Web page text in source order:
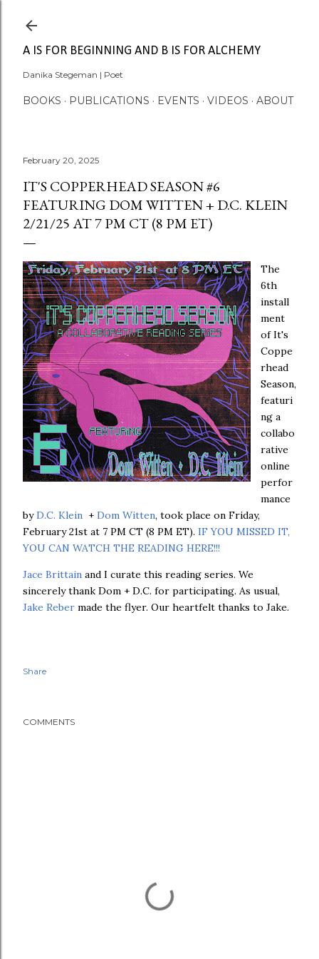
A IS FOR BEGINNING AND B IS FOR ALCHEMY
Danika Stegeman | Poet
BOOKS PUBLICATIONS EVENTS VIDEOS ABOUT
February 20, 2025
IT'S COPPERHEAD SEASON #6
FEATURING DOM WITTEN + D.C. KLEIN
2/21/25 AT 7 PM CT (8 PM ET)
The
6th
install
ment
of It's
Coppe
rhead
Season,
featuri
ng a
collabo
rative
online
perfor
mance
byD.C. Klein + Dom Witten, took place on Friday,
February 21st at 7 PM CT (8 PM ET). IF YOU MISSED IT,
YOU CAN WATCH THE READING HERE!!!
Jace Brittain and I curate this reading series. We
sincerely thank Dom + D.C. for participating. As usual,
Jake Reber made the flyer. Our heartfelt thanks to Jake.
Share
COMMENTS